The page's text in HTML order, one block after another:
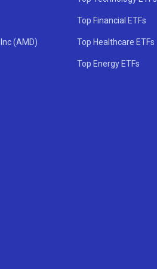
(AMD)
Top Financial ETFs
Top Healthcare ETFs
Top Energy ETFs